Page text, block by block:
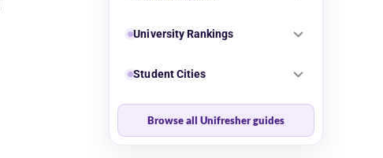
University Rankings
Student Cities
Browse all Unifresher guides